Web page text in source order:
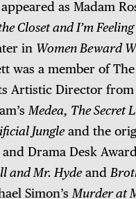
as Madam
Closet and I’m Feeling
in Women Beward
was a member of
Artistic Director from
Medea, The Secret
Jungleand the
and Drama Desk
and Mr. Hydeand
Simon’s Murder at